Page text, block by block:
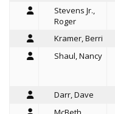
Stevens Jr.,
Roger
Kramer, Berri
Shaul, Nancy
Darr, Dave